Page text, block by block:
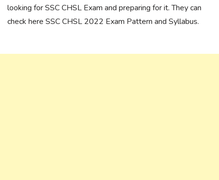
looking for SSC CHSL Exam and preparing for it. They can
check here SSC CHSL 2022 Exam Pattern and Syllabus.